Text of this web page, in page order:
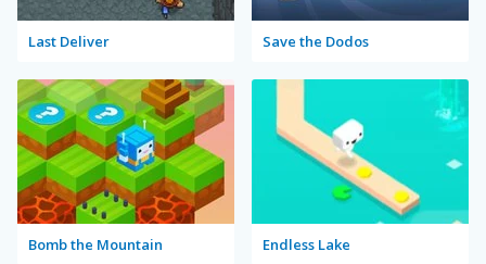
Last Deliver Save the Dodos
Bomb the Mountain Endless Lake